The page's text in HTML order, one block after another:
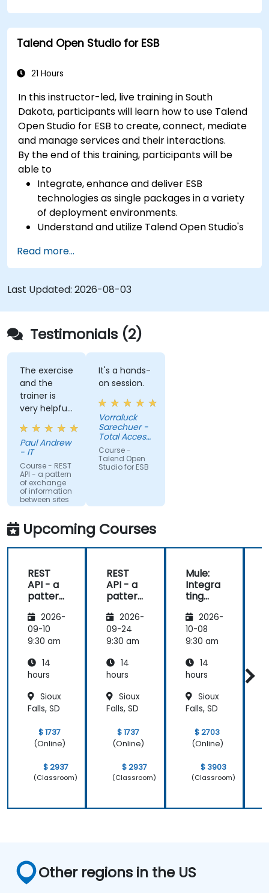
between distributed systems; Equips engineers
with techniques for constructing clean, scalable,
and maintainable REST API services that power
Talend Open Studio for ESB
21 Hours
In this instructor-led, live training in South
Dakota, participants will learn how to use Talend
Open Studio for ESB to create, connect, mediate
and manage services and their interactions.
By the end of this training, participants will be
able to
Integrate, enhance and deliver ESB
technologies as single packages in a variety
of deployment environments.
Understand and utilize Talend Open Studio's
Integrate any application, database, API, or
Web services.
Seamlessly integrate heterogeneous
systems and applications.
Embed existing Java code libraries to extend
projects.
Leverage community components and code
to extend projects.
Rapidly integrate systems, applications and
data sources within a drag-and-drop Eclipse
environment.
Reduce development time and maintenance
costs by generating optimized, reusable
code.
Read more...
Last Updated: 2026-08-03
Testimonials (2)
The exercise
and the
trainer is
very helpful
in the
coding.
Paul Andrew
- IT
Course - REST
API - a pattern
of exchange
of information
between sites
It's a hands-
on session.
Vorraluck
Sarechuer -
Total Access
Communication
Public
Company
Course -
Talend Open
Studio for ESB
Upcoming Courses
REST
API - a
pattern
exchan
ge of
informa
betwee
n sites
2026-
09-10
9:30 am
14
hours
Sioux
Falls, SD
$ 1737
(Online)
$ 2937
(Classroom)
REST
API - a
pattern
exchan
ge of
informa
betwee
n sites
2026-
09-24
9:30 am
14
hours
Sioux
Falls, SD
$ 1737
(Online)
$ 2937
(Classroom)
Mule:
Integra
ting
Applica
tions
2026-
10-08
9:30 am
14
hours
Sioux
Falls, SD
$ 2703
(Online)
$ 3903
(Classroom)
Other regions in the US